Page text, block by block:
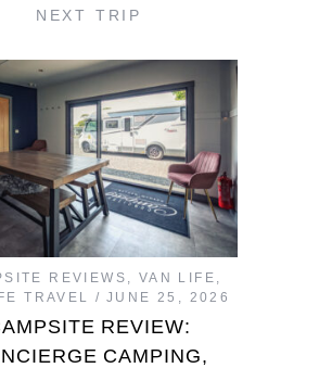
NEXT TRIP
REVIEWS VAN LIFE
TRAVEL
JUNE 25, 2026
REVIEW:
CAMPING,